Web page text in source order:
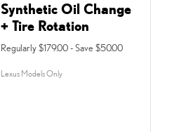
Synthetic Oil Change
+ Tire Rotation
Regularly $179.00 - Save $50.00
Lexus Models Only